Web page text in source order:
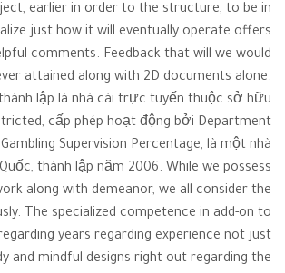
earlier in order to the structure, to be in
just how it will eventually operate offers
comments. Feedback that will we would
attained along with 2D documents alone.
lập là nhà cái trực tuyến thuộc sở hữu
cấp phép hoạt động bởi Department
Supervision Percentage, là một nhà
thành lập năm 2006. While we possess
along with demeanor, we all consider the
The specialized competence in add-on to
years regarding experience not just
and mindful designs right out regarding the